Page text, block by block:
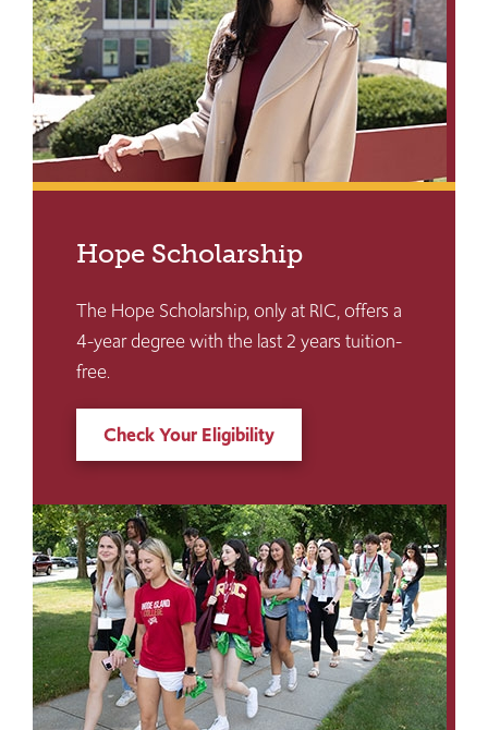
Hope Scholarship
The Hope Scholarship, only at RIC, offers a
4-year degree with the last 2 years tuition-
free.
Check Your Eligibility